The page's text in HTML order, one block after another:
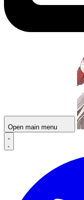
Open main menu